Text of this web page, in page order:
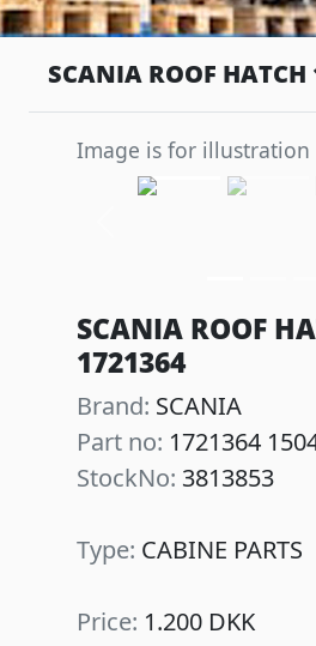
SCANIA ROOF
Image is for illustration
SCANIA ROOF
1721364
Brand: SCANIA
Part no: 1721364
StockNo: 3813853
Type: CABINE PARTS
Price: 1.200 DKK